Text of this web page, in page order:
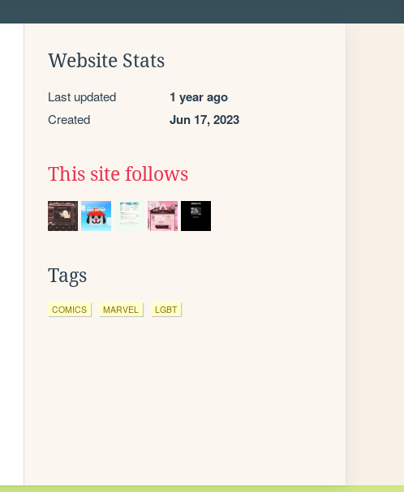
Website Stats
Last updated 1 year ago
Created Jun 17, 2023
This site follows
Tags
COMICS MARVEL LGBT